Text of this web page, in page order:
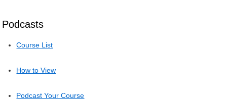
Podcasts
Course List
How to View
Podcast Your Course